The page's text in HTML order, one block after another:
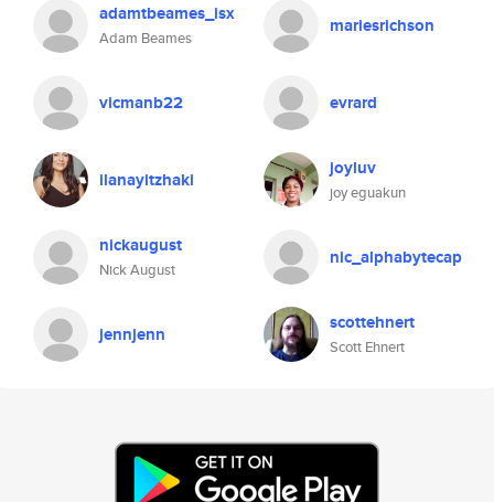
adamtbeames_isx
Adam Beames
mariesrichson
vicmanb22 evrard
ilanayitzhaki joyluv
joy eguakun
nickaugust
Nick August
nic_alphabytecap
jennjenn scottehnert
Scott Ehnert